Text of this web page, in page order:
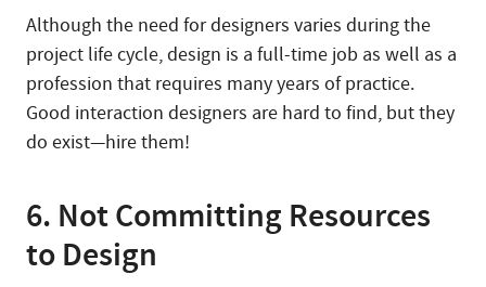
Although the need for designers varies during the
project life cycle, design is a full-time job as well as a
profession that requires many years of practice.
Good interaction designers are hard to find, but they
do exist—hire them!
6. Not Committing Resources
to Design